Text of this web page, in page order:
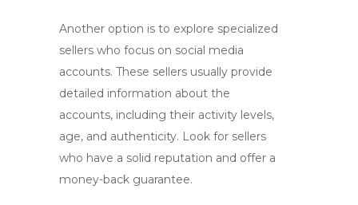
Another option is to explore specialized
sellers who focus on social media
accounts. These sellers usually provide
detailed information about the
accounts, including their activity levels,
age, and authenticity. Look for sellers
who have a solid reputation and offer a
money-back guarantee.